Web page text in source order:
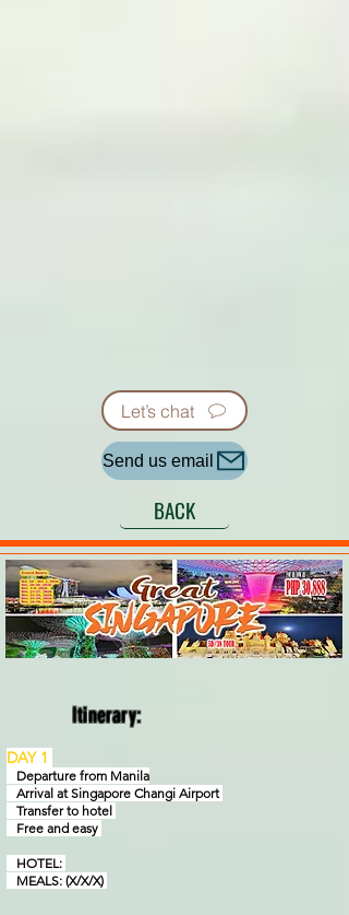
Let’s chat
Send us email
BACK
Itinerary:
DAY 1
Departure from Manila
Arrival at Singapore Changi Airport
Transfer to hotel
Free and easy
HOTEL:
MEALS: (X/X/X)